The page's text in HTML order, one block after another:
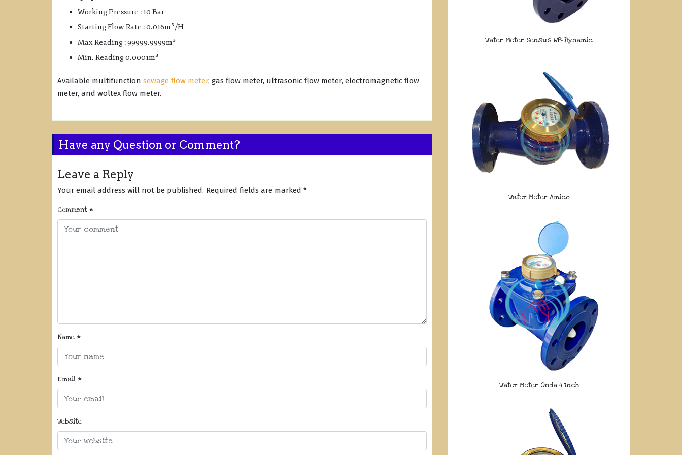
Working Pressure : 10 Bar
Starting Flow Rate : 0.016m³/H
Max Reading : 99999.9999m³
Min. Reading 0.0001m³
Available multifunction sewage flow meter, gas flow meter, ultrasonic flow meter, electromagnetic flow
meter, and woltex flow meter.
Have any Question or Comment?
Leave a Reply
Your email address will not be published. Required fields are marked *
Comment *
Name *
Email *
Website
Water Meter Sensus WP-Dynamic
Water Meter Amico
Water Meter Onda 4 Inch